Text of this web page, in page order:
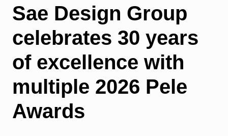
Sae Design Group
celebrates 30 years
of excellence with
multiple 2026 Pele
Awards